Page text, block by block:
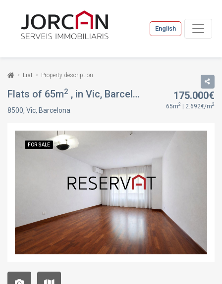
English
List Property description
Flats of 65m2 , in Vic, Barcelona FOR SALE
8500, Vic, Barcelona
175.000€
65m2 | 2.692€/m2
FOR SALE